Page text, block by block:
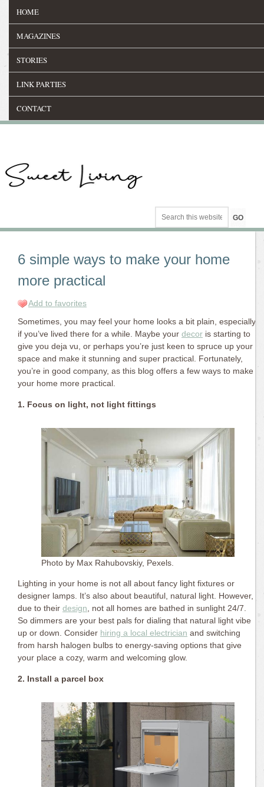
HOME
MAGAZINES
STORIES
LINK PARTIES
CONTACT
6 simple ways to make your home
more practical
Add to favorites
Sometimes, you may feel your home looks a bit plain, especially
if you’ve lived there for a while. Maybe your decor is starting to
give you deja vu, or perhaps you’re just keen to spruce up your
space and make it stunning and super practical. Fortunately,
you’re in good company, as this blog offers a few ways to make
your home more practical.
1. Focus on light, not light fittings
Photo by Max Rahubovskiy, Pexels.
Lighting in your home is not all about fancy light fixtures or
designer lamps. It’s also about beautiful, natural light. However,
due to their design , not all homes are bathed in sunlight 24/7.
So dimmers are your best pals for dialing that natural light vibe
up or down. Consider hiring a local electrician and switching
from harsh halogen bulbs to energy-saving options that give
your place a cozy, warm and welcoming glow.
2. Install a parcel box